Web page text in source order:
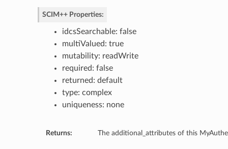
SCIM++ Properties:
idcsSearchable: false
multiValued: true
mutability: readWrite
required: false
returned: default
type: complex
uniqueness: none
Returns: The additional_attributes of this